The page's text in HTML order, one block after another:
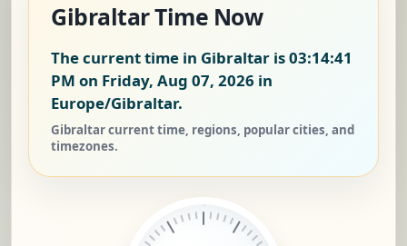
Gibraltar Time Now
The current time in Gibraltar is03:14:41
PM on Friday, Aug 07, 2026 in
Europe/Gibraltar.
Gibraltar current time, regions, popular cities, and
timezones.